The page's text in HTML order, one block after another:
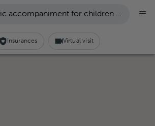
accompaniment for children with
Insurances Virtual visit